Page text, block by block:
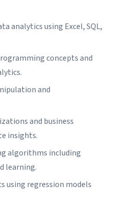
analytics using Excel, SQL,
concepts and
and
and business
insights.
algorithms including
learning.
using regression models